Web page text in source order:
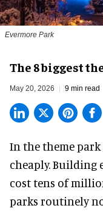
Evermore Park
The 8 biggest
May 20, 2026 9 min read
In thetheme
cheaply. Building
cost tens of
parks routinely